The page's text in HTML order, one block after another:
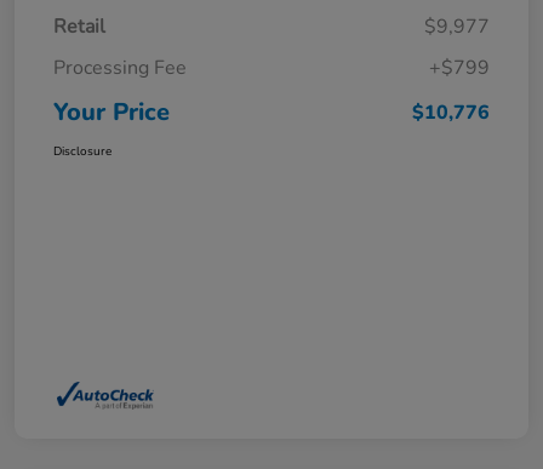
Retail
$9,977
Processing Fee
+$799
Your Price $10,776
Disclosure